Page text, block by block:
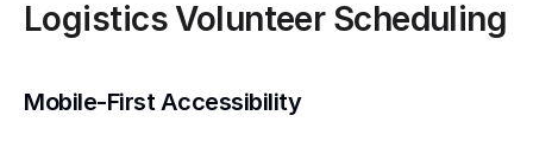
Logistics Volunteer Scheduling
Mobile-First Accessibility